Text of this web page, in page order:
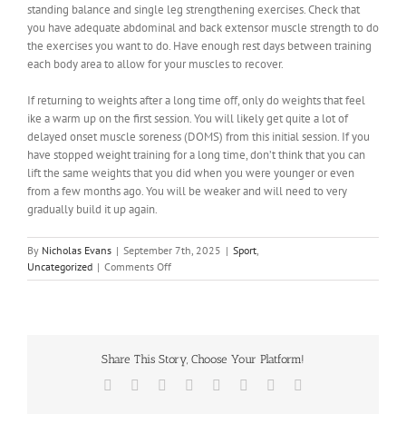
standing balance and single leg strengthening exercises. Check that
you have adequate abdominal and back extensor muscle strength to do
the exercises you want to do. Have enough rest days between training
each body area to allow for your muscles to recover.
If returning to weights after a long time off, only do weights that feel
ike a warm up on the first session. You will likely get quite a lot of
delayed onset muscle soreness (DOMS) from this initial session. If you
have stopped weight training for a long time, don’t think that you can
lift the same weights that you did when you were younger or even
from a few months ago. You will be weaker and will need to very
gradually build it up again.
By Nicholas Evans | September 7th, 2025 | Sport
Uncategorized | Comments Offon
What
training
Share This Story, Choose Your Platform!
Facebook Reddit LinkedIn
TumblrPinterest